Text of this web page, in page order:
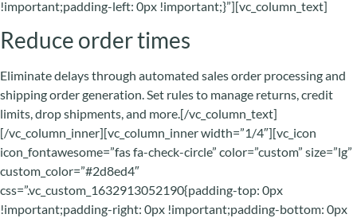
!important;padding-left: 0px !important;}”][vc_column_text]
Reduce order times
Eliminate delays through automated sales order processing and
shipping order generation. Set rules to manage returns, credit
limits, drop shipments, and more.[/vc_column_text]
[/vc_column_inner][vc_column_inner width=”1/4″][vc_icon
icon_fontawesome=”fas fa-check-circle” color=”custom” size=”lg”
custom_color=”#2d8ed4″
css=”.vc_custom_1632913052190{padding-top: 0px
!important;padding-right: 0px !important;padding-bottom: 0px